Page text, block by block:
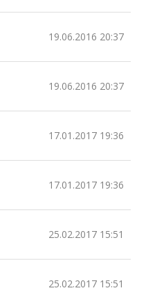
19.06.2016 20:37
19.06.2016 20:37
17.01.2017 19:36
17.01.2017 19:36
25.02.2017 15:51
25.02.2017 15:51